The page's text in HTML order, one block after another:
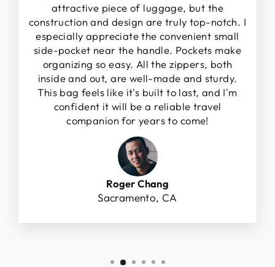
attractive piece of luggage, but the
construction and design are truly top-notch. I
especially appreciate the convenient small
side-pocket near the handle. Pockets make
organizing so easy. All the zippers, both
inside and out, are well-made and sturdy.
This bag feels like it's built to last, and I'm
confident it will be a reliable travel
companion for years to come!
Roger Chang
Sacramento, CA